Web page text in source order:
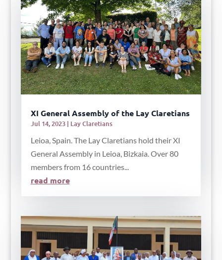
XI General Assembly of the Lay Claretians
Jul 14, 2023| Lay Claretians
Leioa, Spain. The Lay Claretians hold their XI
General Assembly in Leioa, Bizkaia. Over 80
members from 16 countries...
read more